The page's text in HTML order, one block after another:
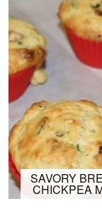
SAVORY
CHICKPEA